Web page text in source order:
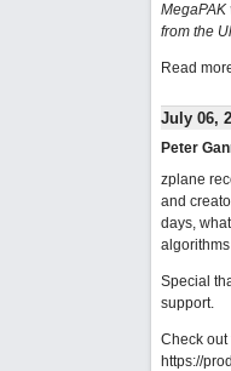
MegaPAK
from the
Read
July 06,
Peter
zplane
and
days,
Special
support.
Check out
https://